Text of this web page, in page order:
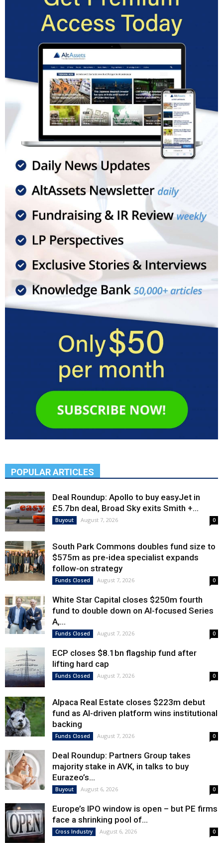
POPULAR ARTICLES
Deal Roundup: Apollo to buy easyJet in
£5.7bn deal, Broad Sky exits Smith +...
Buyout August 7, 2026 0
South Park Commons doubles fund size to
$575m as pre-idea specialist expands
follow-on strategy
Funds Closed August 7, 2026 0
White Star Capital closes $250m fourth
fund to double down on AI-focused Series
A,...
Funds Closed August 7, 2026 0
ECP closes $8.1bn flagship fund after
lifting hard cap
Funds Closed August 7, 2026 0
Alpaca Real Estate closes $223m debut
fund as AI-driven platform wins institutional
backing
Funds Closed August 7, 2026 0
Deal Roundup: Partners Group takes
majority stake in AVK, in talks to buy
Eurazeo’s...
Buyout August 6, 2026 0
Europe’s IPO window is open – but PE firms
face a shrinking pool of...
Cross Industry August 6, 2026 0